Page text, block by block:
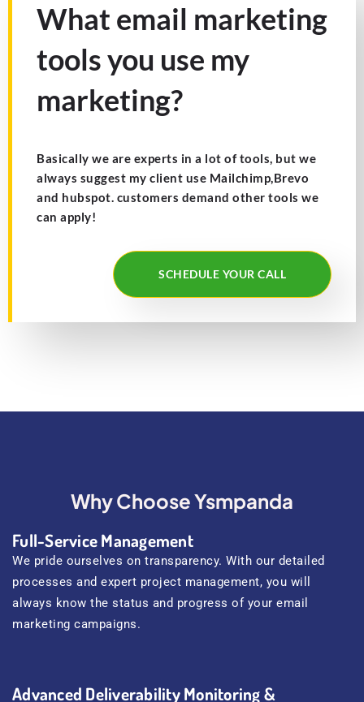
What email marketing
tools you use my
marketing?
Basically we are experts in a lot of tools, but we
always suggest my client use Mailchimp,Brevo
and hubspot. customers demand other tools we
can apply!
SCHEDULE YOUR CALL
Why Choose Ysmpanda
Full-Service Management
We pride ourselves on transparency. With our detailed
processes and expert project management, you will
always know the status and progress of your email
marketing campaigns.
Advanced Deliverability Monitoring &